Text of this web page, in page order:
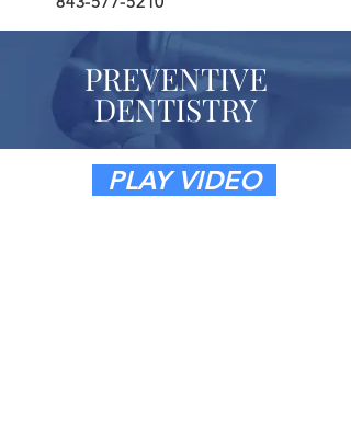
PREVENTIVE
DENTISTRY
PLAY VIDEO